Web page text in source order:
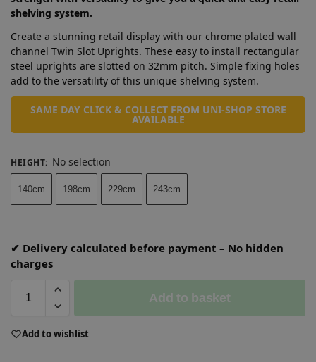
shelving system.
Create a stunning retail display with our chrome plated wall
channel Twin Slot Uprights. These easy to install rectangular
steel uprights are slotted on 32mm pitch. Simple fixing holes
add to the versatility of this unique shelving system.
SAME DAY CLICK & COLLECT FROM UNI-SHOP STORE
AVAILABLE
HEIGHT: No selection
140cm 198cm 229cm 243cm
✔ Delivery calculated before payment – No hidden
charges
Add to basket
l
Add to wishlist